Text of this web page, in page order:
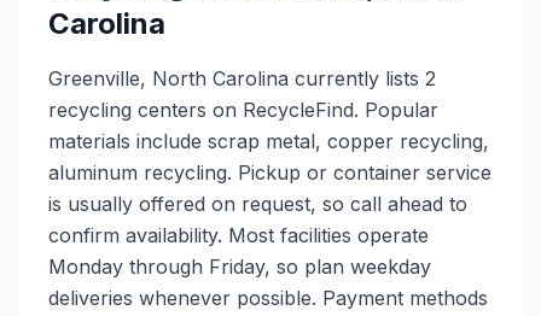
Carolina
Greenville, North Carolina currently lists 2
recycling centers on RecycleFind. Popular
materials include scrap metal, copper recycling,
aluminum recycling. Pickup or container service
is usually offered on request, so call ahead to
confirm availability. Most facilities operate
Monday through Friday, so plan weekday
deliveries whenever possible. Payment methods